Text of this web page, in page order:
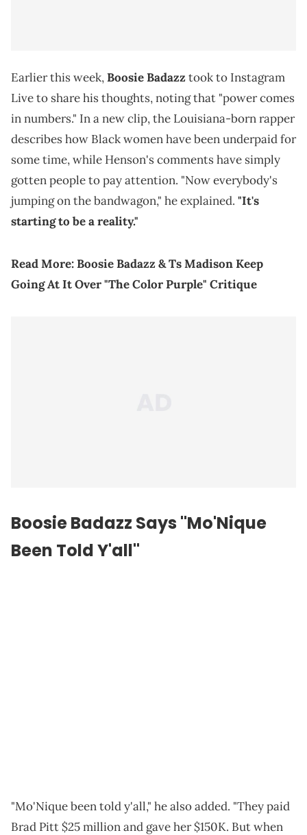
Earlier this week,Boosie Badazz took to Instagram
Live to share his thoughts, noting that "power comes
in numbers." In a new clip, the Louisiana-born rapper
describes how Black women have been underpaid for
some time, while Henson's comments have simply
gotten people to pay attention. "Now everybody's
jumping on the bandwagon," he explained. "It's
starting to be a reality."
Read More:Boosie Badazz & Ts Madison Keep
Going At It Over "The Color Purple" Critique
Boosie Badazz Says "Mo'Nique
Been Told Y'all"
"Mo'Nique been told y'all," he also added. "They paid
Brad Pitt $25 million and gave her $150K. But when